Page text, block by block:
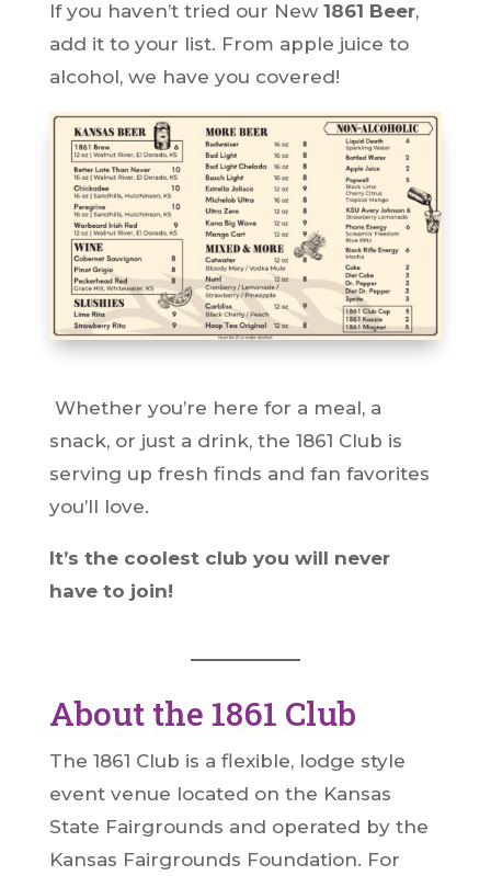
If you haven’t tried our New 1861 Beer,
add it to your list. From apple juice to
alcohol, we have you covered!
Whether you’re here for a meal, a
snack, or just a drink, the 1861 Club is
serving up fresh finds and fan favorites
you’ll love.
It’s the coolest club you will never
have to join!
About the 1861 Club
The 1861 Club is a flexible, lodge style
event venue located on the Kansas
State Fairgrounds and operated by the
Kansas Fairgrounds Foundation. For